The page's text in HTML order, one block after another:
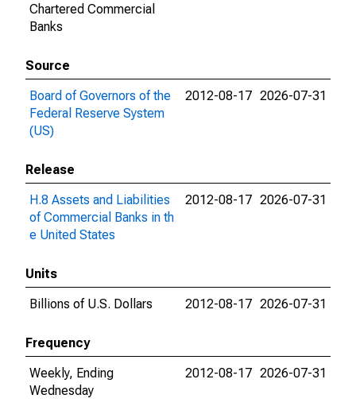
Chartered Commercial
Banks
Source
Board of Governors of the
Federal Reserve System
(US)
2012-08-17 2026-07-31
Release
H.8 Assets and Liabilities
of Commercial Banks in th
e United States
2012-08-17 2026-07-31
Units
Billions of U.S. Dollars
2012-08-17 2026-07-31
Frequency
Weekly, Ending
Wednesday
2012-08-17 2026-07-31